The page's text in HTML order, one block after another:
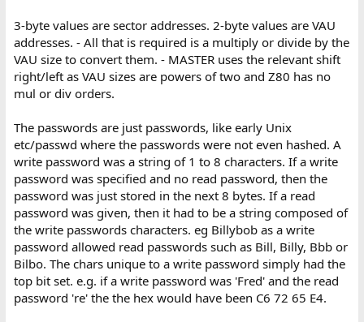
3-byte values are sector addresses. 2-byte values are VAU
addresses. - All that is required is a multiply or divide by the
VAU size to convert them. - MASTER uses the relevant shift
right/left as VAU sizes are powers of two and Z80 has no
mul or div orders.
The passwords are just passwords, like early Unix
etc/passwd where the passwords were not even hashed. A
write password was a string of 1 to 8 characters. If a write
password was specified and no read password, then the
password was just stored in the next 8 bytes. If a read
password was given, then it had to be a string composed of
the write passwords characters. eg Billybob as a write
password allowed read passwords such as Bill, Billy, Bbb or
Bilbo. The chars unique to a write password simply had the
top bit set. e.g. if a write password was 'Fred' and the read
password 're' the the hex would have been C6 72 65 E4.